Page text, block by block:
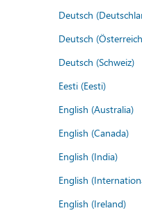
Deutsch
Deutsch
Deutsch (Schweiz)
Eesti (Eesti)
English (Australia)
English (Canada)
English (India)
English
English (Ireland)